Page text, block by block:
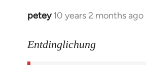
petey 10 years 2 months ago
In
to
Entdinglichung